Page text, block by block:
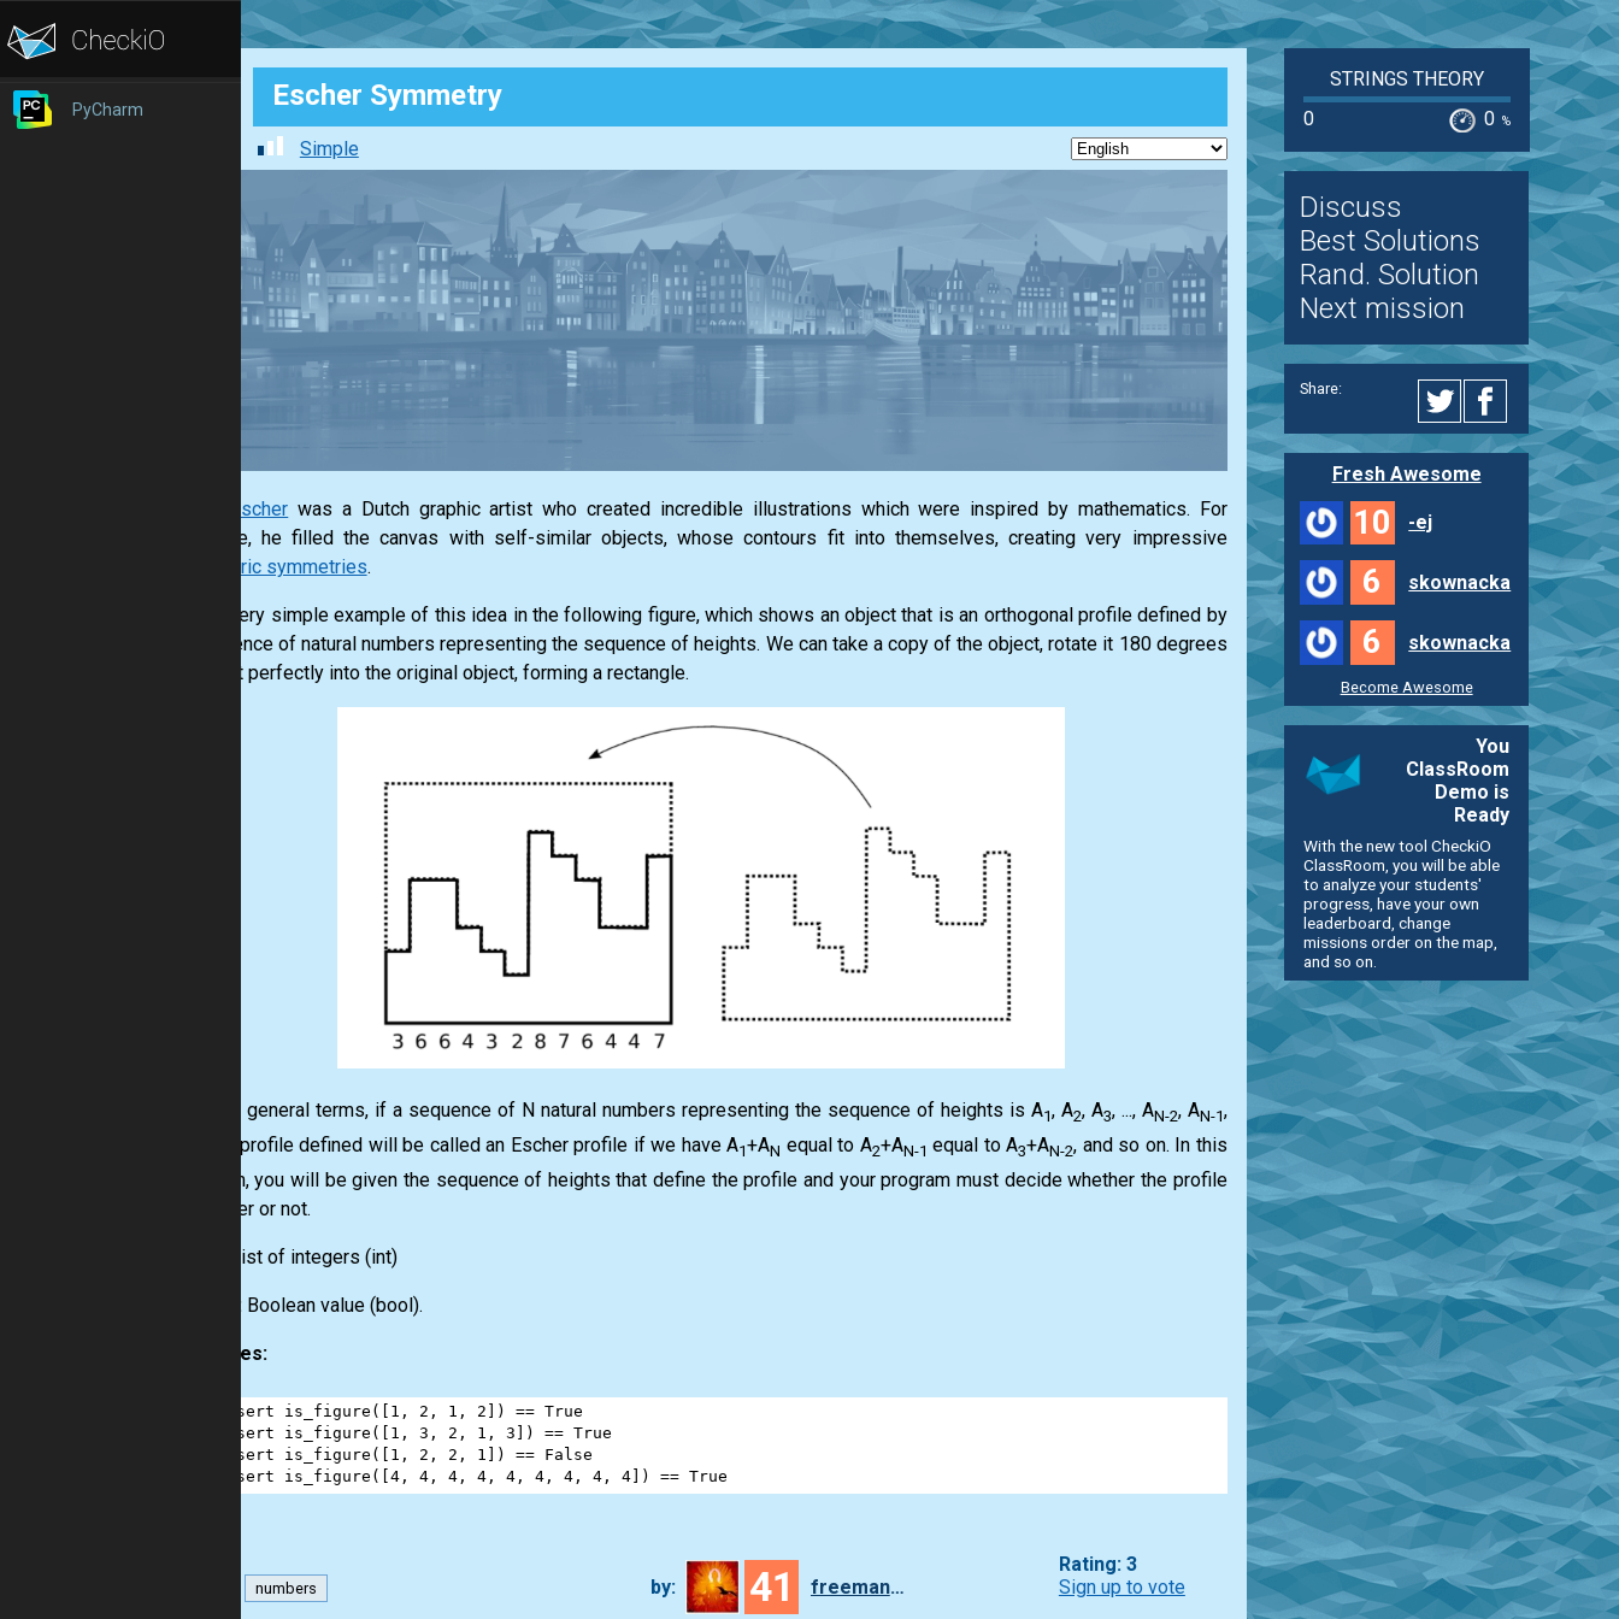
PyCharm Escher Symmetry
Simple
M. C. Escher was a Dutch graphic artist who created incredible illustrations which were inspired by mathematics. For
example, he filled the canvas with self-similar objects, whose contours fit into themselves, creating very impressive
geometric symmetries.
See a very simple example of this idea in the following figure, which shows an object that is an orthogonal profile defined by
a sequence of natural numbers representing the sequence of heights. We can take a copy of the object, rotate it 180 degrees
and fit it perfectly into the original object, forming a rectangle.
In more general terms, if a sequence of N natural numbers representing the sequence of heights is A1, A2, A3, ..., AN-2, AN-1,
, the profile defined will be called an Escher profile if we have A1+AN equal to A2+AN-1 equal to A3+AN-2, and so on. In this
problem, you will be given the sequence of heights that define the profile and your program must decide whether the profile
is Escher or not.
Listof integers (int)
Output:Boolean value (bool).
Examples:
assert is_figure ([ 1 , 2 , 1 , 2 ]) == True
assert is_figure ([ 1 , 3 , 2 , 1 , 3 ]) == True
assert is_figure ([ 1 , 2 , 2 , 1 ]) ==
False
assert is_figure ([ 4, 4, 4, 4, 4, 4, 4, 4, 4]) == True
numbers by: 41 freeman_lex
Rating: 3
Sign up to vote
STRINGS THEORY
0
0 %
Discuss
Best Solutions
Rand. Solution
Next mission
Share:
Fresh Awesome
10 -ej
6 skownacka
6 skownacka
Become Awesome
You
ClassRoom
Demo is
Ready
With the new tool CheckiO
ClassRoom, you will be able
to analyze your students'
progress, have your own
leaderboard, change
missions order on the map,
and so on.